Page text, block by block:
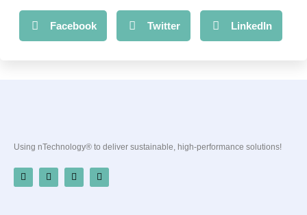
Facebook Twitter LinkedIn
Using nTechnology® to deliver sustainable, high-performance solutions!